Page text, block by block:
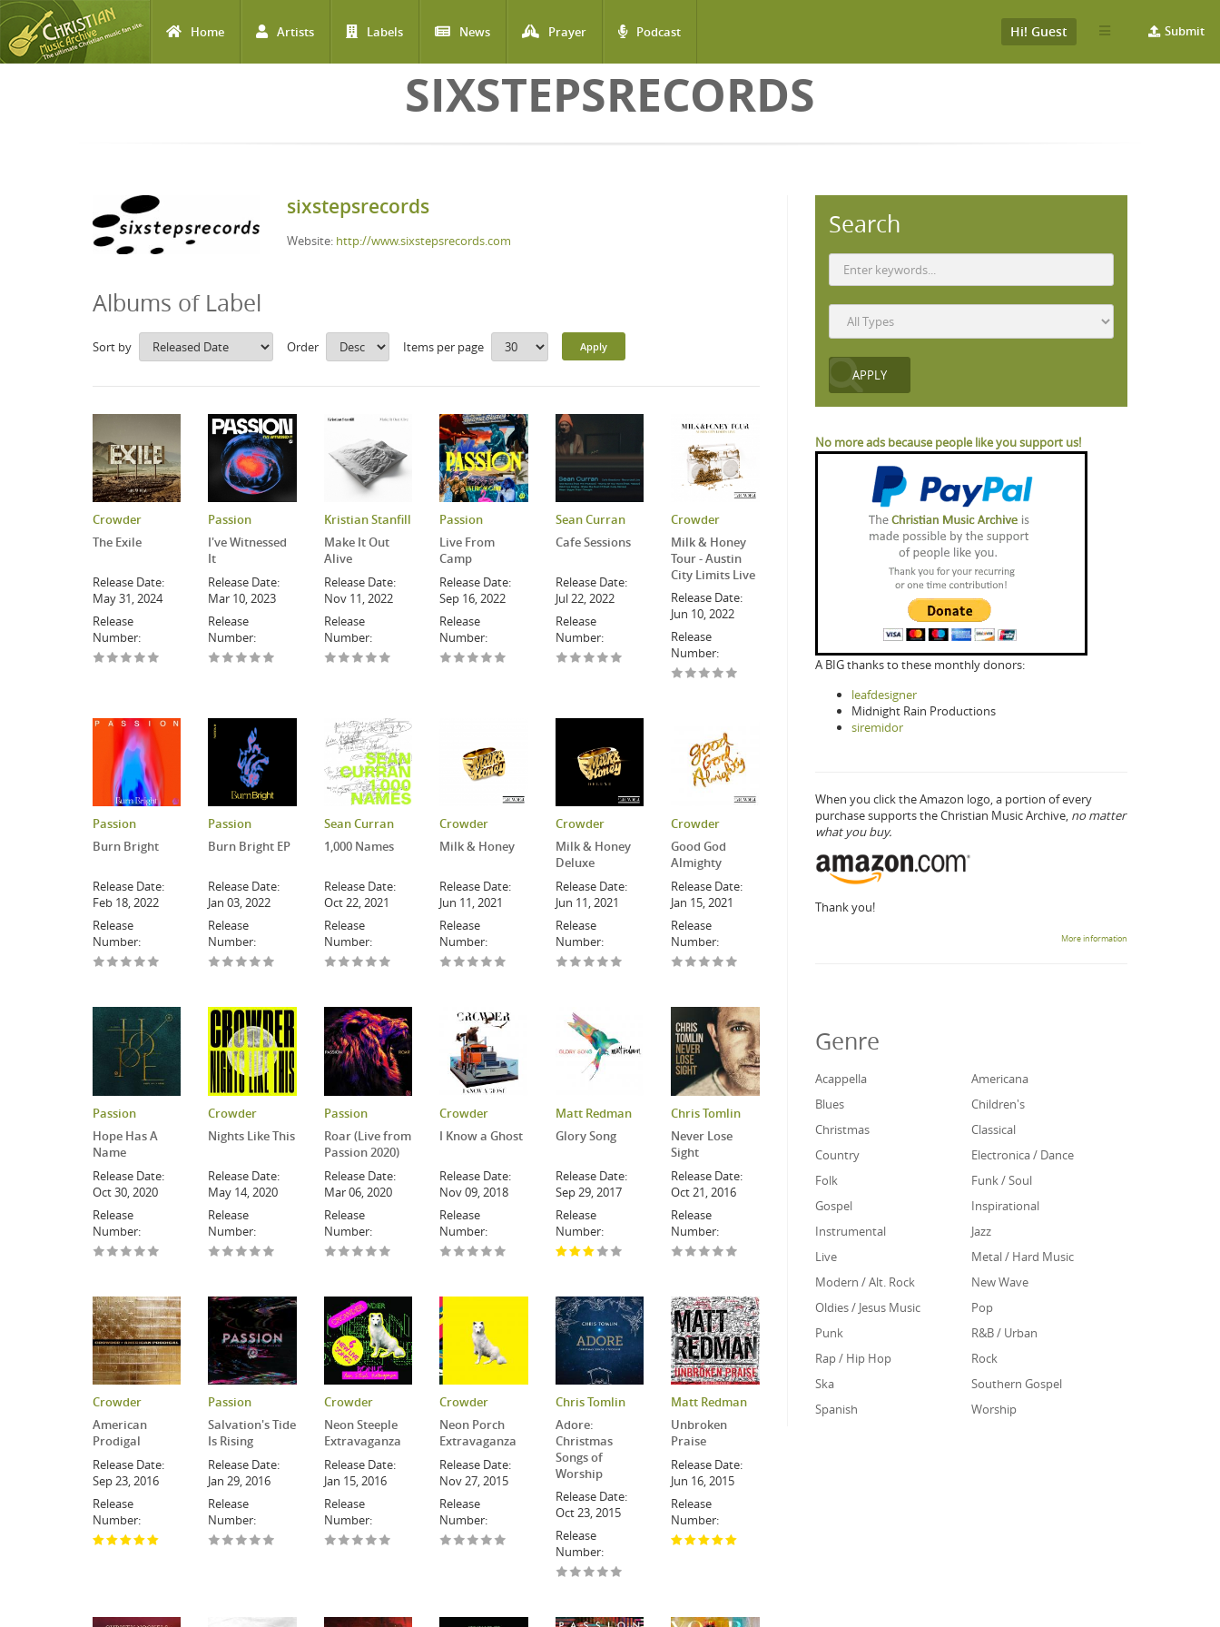
Home Artists Labels News Prayer Podcast Submit
Hi! Guest
SIXSTEPSRECORDS
sixstepsrecords
Website: http://www.sixstepsrecords.com
Albums of Label
Sort by Order Items per page
Crowder
The Exile
Release Date:
May 31, 2024
Release
Number:
Passion
I've Witnessed
It
Release Date:
Mar 10, 2023
Release
Number:
Kristian Stanfill
Make It Out
Alive
Release Date:
Nov 11, 2022
Release
Number:
Passion
Live From
Camp
Release Date:
Sep 16, 2022
Release
Number:
Sean Curran
Cafe Sessions
Release Date:
Jul 22, 2022
Release
Number:
Crowder
Milk & Honey
Tour - Austin
City Limits Live
Release Date:
Jun 10, 2022
Release
Number:
Passion
Burn Bright
Release Date:
Feb 18, 2022
Release
Number:
Passion
Burn Bright EP
Release Date:
Jan 03, 2022
Release
Number:
Sean Curran
1,000 Names
Release Date:
Oct 22, 2021
Release
Number:
Crowder
Milk & Honey
Release Date:
Jun 11, 2021
Release
Number:
Crowder
Milk & Honey
Deluxe
Release Date:
Jun 11, 2021
Release
Number:
Crowder
Good God
Almighty
Release Date:
Jan 15, 2021
Release
Number:
Passion
Hope Has A
Name
Release Date:
Oct 30, 2020
Release
Number:
Crowder
Nights Like This
Release Date:
May 14, 2020
Release
Number:
Passion
Roar (Live from
Passion 2020)
Release Date:
Mar 06, 2020
Release
Number:
Crowder
I Know a Ghost
Release Date:
Nov 09, 2018
Release
Number:
Matt Redman
Glory Song
Release Date:
Sep 29, 2017
Release
Number:
Chris Tomlin
Never Lose
Sight
Release Date:
Oct 21, 2016
Release
Number:
Crowder
American
Prodigal
Release Date:
Sep 23, 2016
Release
Number:
Passion
Salvation's Tide
Is Rising
Release Date:
Jan 29, 2016
Release
Number:
Crowder
Neon Steeple
Extravaganza
Release Date:
Jan 15, 2016
Release
Number:
Crowder
Neon Porch
Extravaganza
Release Date:
Nov 27, 2015
Release
Number:
Chris Tomlin
Adore:
Christmas
Songs of
Worship
Release Date:
Oct 23, 2015
Release
Number:
Matt Redman
Unbroken
Praise
Release Date:
Jun 16, 2015
Release
Number:
Search
No more ads because people like you support us!
A BIG thanks to these monthly donors:
leafdesigner
Midnight Rain Productions
siremidor
When you click the Amazon logo, a portion of every
purchase supports the Christian Music Archive, no matter
what you buy.
Thank you!
More information
Genre
Acappella
Americana
Blues
Children's
Christmas
Classical
Country
Electronica / Dance
Folk
Funk / Soul
Gospel
Inspirational
Instrumental
Jazz
Live
Metal / Hard Music
Modern / Alt. Rock
New Wave
Oldies / Jesus Music
Pop
Punk
R&B / Urban
Rap / Hip Hop
Rock
Ska
Southern Gospel
Spanish
Worship